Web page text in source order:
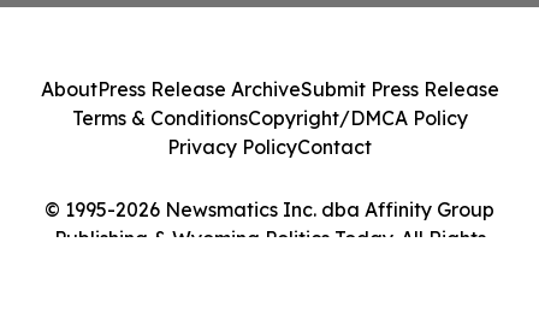
© 1995-2026 Newsmatics Inc. dba Affinity Group
Publishing & Wyoming Politics Today. All Rights
AboutPress Release ArchiveSubmit Press Release
Terms & ConditionsCopyright/DMCA Policy
Privacy PolicyContact